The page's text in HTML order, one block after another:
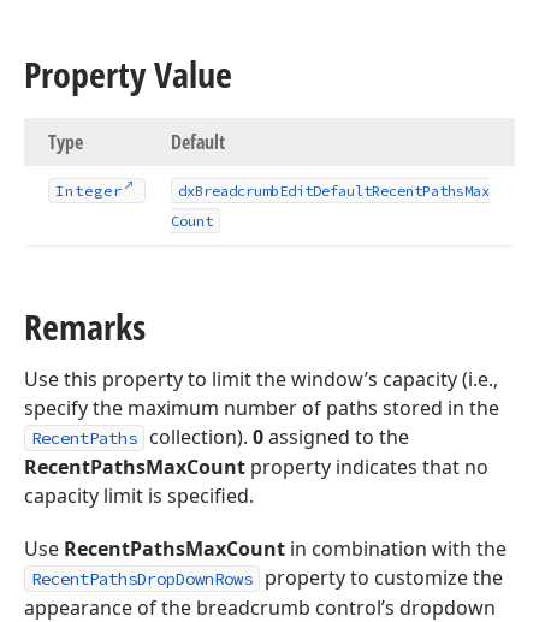
Property Value
Type Default
Integer dxBreadcrumbEditDefaultRecentPathsMax
Count
Remarks
Use this property to limit the window’s capacity (i.e.,
specify the maximum number of paths stored in the
RecentPaths collection). 0assigned to the
RecentPathsMaxCount property indicates that no
capacity limit is specified.
Use RecentPathsMaxCount in combination with the
RecentPathsDropDownRows
property to customize the
appearance of the breadcrumb control’s dropdown